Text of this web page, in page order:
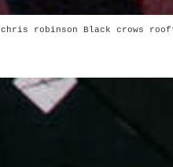
chris robinson Black crows